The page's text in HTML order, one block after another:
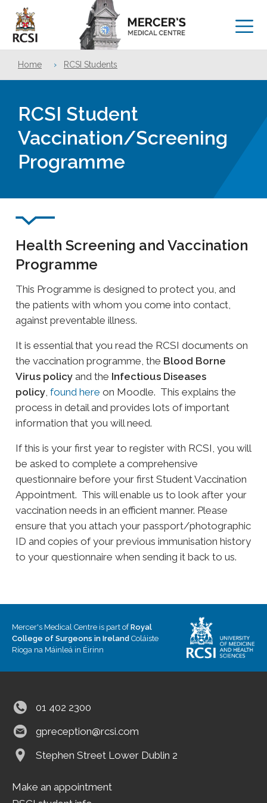
Home › RCSI Students
RCSI Student
Vaccination/Screening
Programme
Health Screening and Vaccination
Programme
This Programme is designed to protect you, and
the patients with whom you come into contact,
against preventable illness.
It is essential that you read the RCSI documents on
the vaccination programme, the Blood Borne
Virus policy and the Infectious Diseases
policy, found here on Moodle. This explains the
process in detail and provides lots of important
information that you will need.
If this is your first year to register with RCSI, you will
be asked to complete a comprehensive
questionnaire before your first Student Vaccination
Appointment. This will enable us to look after your
vaccination needs in an efficient manner. Please
ensure that you attach your passport/photographic
ID and copies of your previous immunisation history
to your questionnaire when sending it back to us.
Mercer's Medical Centre is part ofRoyal
College of Surgeons in Ireland Coláiste
Ríoga na Máinleá in Éirinn
01 402 2300
gpreception@rcsi.com
Stephen Street Lower Dublin 2
Make an appointment